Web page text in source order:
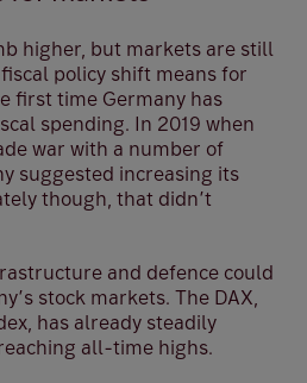
higher, but markets are still
policy shift means for
first time Germany has
spending. In 2019 when
war with a number of
suggested increasing its
though, that didn’t
and defence could
stock markets. The DAX,
has already steadily
all-time highs.